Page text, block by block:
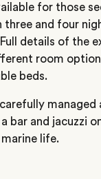
for those
and four
details of the
room
beds.
managed
bar and jacuzzi
life.